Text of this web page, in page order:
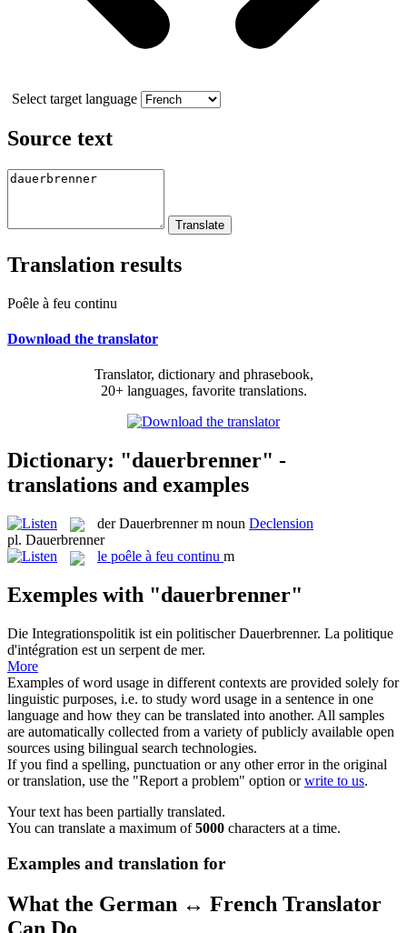
Select target language
Source text
Translation results
Poêle à feu continu
Download the translator
Translator, dictionary and phrasebook,
20+ languages, favorite translations.
Dictionary: "dauerbrenner" -
translations and examples
derDauerbrenner m noun Declension
pl. Dauerbrenner
le poêle à feu continu m
Exemples with "dauerbrenner"
Die Integrationspolitik ist ein politischerDauerbrenner. La politique
d'intégration est un serpent de mer.
More
Examples of word usage in different contexts are provided solely for
linguistic purposes, i.e. to study word usage in a sentence in one
language and how they can be translated into another. All samples
are automatically collected from a variety of publicly available open
sources using bilingual search technologies.
If you find a spelling, punctuation or any other error in the original
or translation, use the "Report a problem" option orwrite to us.
Your text has been partially translated.
You can translate a maximum of5000 characters at a time.
Examples and translation for
What the German ↔ French Translator